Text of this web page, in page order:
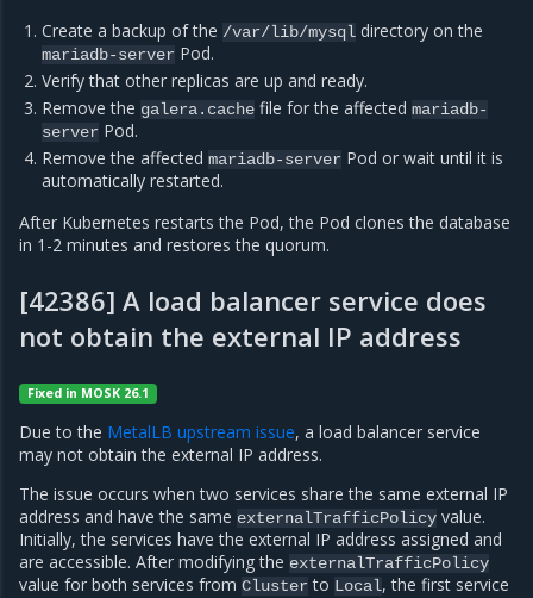
Create a backup of the /var/lib/mysql directory on the
mariadb-server Pod.
Verify that other replicas are up and ready.
Remove the galera.cache file for the affectedmariadb-
server Pod.
Remove the affectedmariadb-server Pod or wait until it is
automatically restarted.
After Kubernetes restarts the Pod, the Pod clones the database
in 1-2 minutes and restores the quorum.
[42386] A load balancer service does
not obtain the external IP address
Fixed in MOSK 26.1
Due to the MetalLB upstream issue, a load balancer service
may not obtain the external IP address.
The issue occurs when two services share the same external IP
address and have the same externalTrafficPolicy value.
Initially, the services have the external IP address assigned and
are accessible. After modifying the externalTrafficPolicy
value for both services from Cluster to Local, the first service